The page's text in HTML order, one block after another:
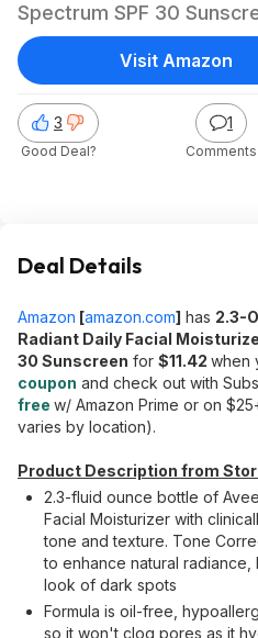
Spectrum SPF 30
$11.40 w/ S&S + Free
Prime or on $25+
3
Good Deal?
1
Comments
Visit Amazon
Deal Details
Amazon [amazon.com] has 2.3-
Radiant Daily Facial
30 Sunscreen for $11.42 when
coupon and check out with
free w/ Amazon Prime or on
varies by location).
Product Description from
2.3-fluid ounce bottle of
Facial Moisturizer with
tone and texture. Tone
to enhance natural
look of dark spots
Formula is oil-free,
so it won't clog pores as it